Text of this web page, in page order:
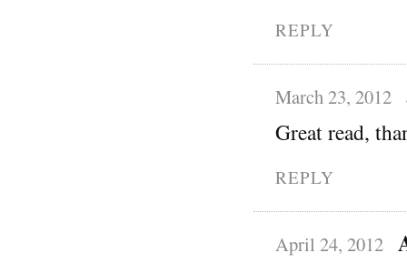
REPLY
March 23, 2012
Great read,
REPLY
April 24, 2012